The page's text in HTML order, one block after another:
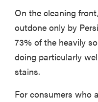
On the cleaning
outdone only by
73% of the heavily
doing particularly
stains.
For consumers who